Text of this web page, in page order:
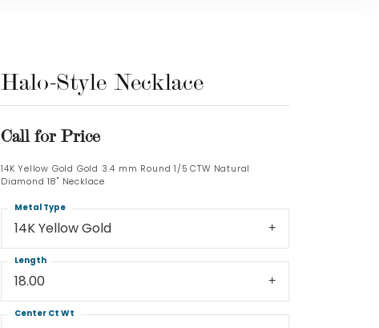
Forgot Password?
Don't have an account?
Halo-Style Necklace
Call for Price
14K Yellow Gold Gold 3.4 mm Round 1/5 CTW Natural
Diamond 18" Necklace
14K Yellow Gold
Metal Type
18.00
Length
Center Ct Wt